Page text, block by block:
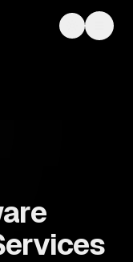
Toggle